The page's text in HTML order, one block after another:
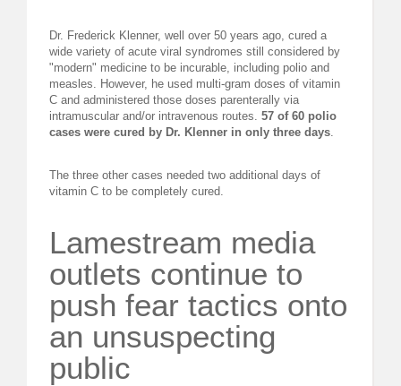
Dr. Frederick Klenner, well over 50 years ago, cured a
wide variety of acute viral syndromes still considered by
"modern" medicine to be incurable, including polio and
measles. However, he used multi-gram doses of vitamin
C and administered those doses parenterally via
intramuscular and/or intravenous routes. 57 of 60 polio
cases were cured by Dr. Klenner in only three days.
The three other cases needed two additional days of
vitamin C to be completely cured.
Lamestream media
outlets continue to
push fear tactics onto
an unsuspecting
public